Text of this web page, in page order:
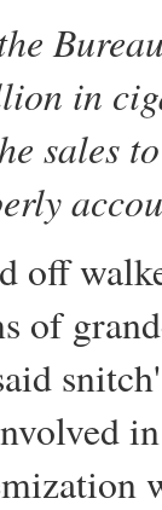
in
sales
off
of